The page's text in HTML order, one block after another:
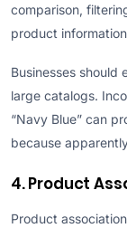
comparison,
product
Businesses should
large catalogs.
“Navy Blue” can
because
4. Product
Product